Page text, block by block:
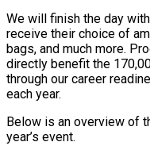
We will finish the day
receive their choice of
bags, and much more.
directly benefit the
through our career
each year.
Below is an overview of
year’s event.